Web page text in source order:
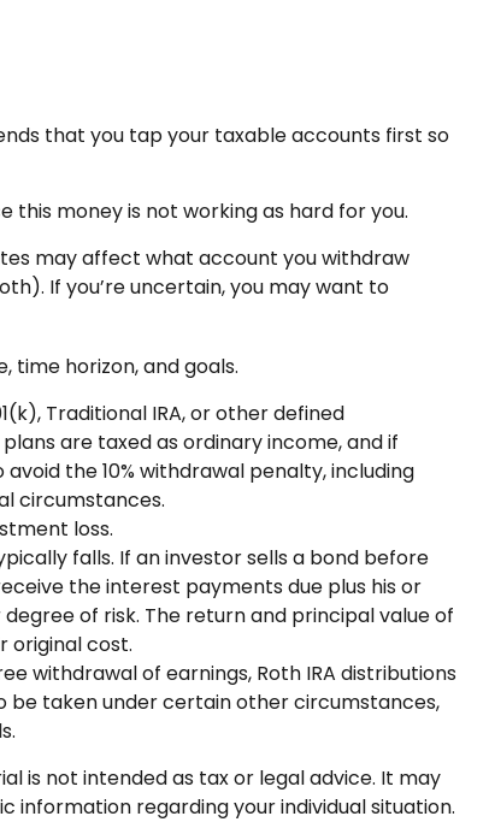
that you tap your taxable accounts first so
money is not working as hard for you.
may affect what account you withdraw
If you’re uncertain, you may want to
time horizon, and goals.
Traditional IRA, or other defined
are taxed as ordinary income, and if
the 10% withdrawal penalty, including
circumstances.
loss.
falls. If an investor sells a bond before
the interest payments due plus his or
of risk. The return and principal value of
original cost.
withdrawal of earnings, Roth IRA distributions
taken under certain other circumstances,
is not intended as tax or legal advice. It may
information regarding your individual situation.